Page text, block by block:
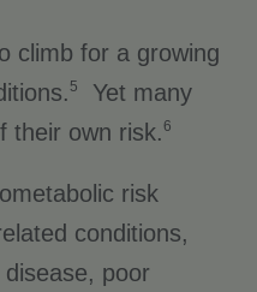
climb for a growing
5
Yet many
their own risk.6
risk
conditions,
poor